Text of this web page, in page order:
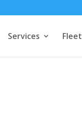
Services Fleet